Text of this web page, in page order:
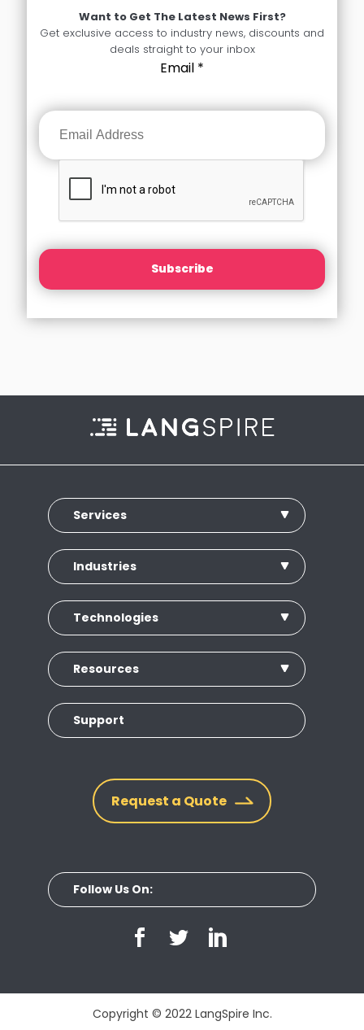
Want to Get The Latest News First?
Get exclusive access to industry news, discounts and
deals straight to your inbox
Email *
Subscribe
Services
Industries
Technologies
Resources
Support
Request a Quote
Follow Us On:
Copyright © 2022 LangSpire Inc.